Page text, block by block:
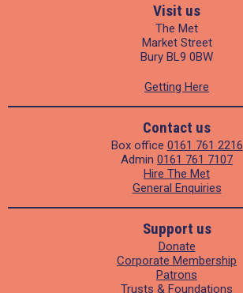
Visit us
The Met
Market Street
Bury BL9 0BW
Getting Here
Contact us
Box office 0161 761 2216
Admin 0161 761 7107
Hire The Met
General Enquiries
Support us
Donate
Corporate Membership
Patrons
Trusts & Foundations